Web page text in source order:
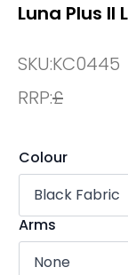
Luna Plus
SKU:KC0445
RRP:£
Colour
Arms